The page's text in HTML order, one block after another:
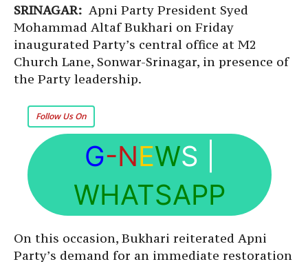
SRINAGAR: Apni Party President Syed
Mohammad Altaf Bukhari on Friday
inaugurated Party’s central office at M2
Church Lane, Sonwar-Srinagar, in presence of
the Party leadership.
Follow Us On
G-NEWS
WHATSAPP
On this occasion, Bukhari reiterated Apni
Party’s demand for an immediate restoration